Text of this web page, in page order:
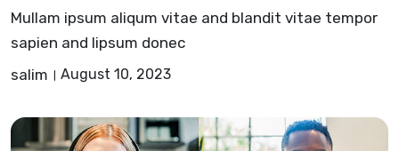
Mullam ipsum aliqum vitae and blandit vitae tempor
sapien and lipsum donec
salim
August 10, 2023